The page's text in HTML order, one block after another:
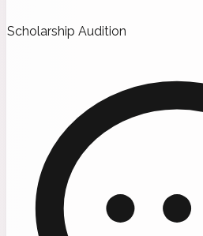
Scholarship Audition